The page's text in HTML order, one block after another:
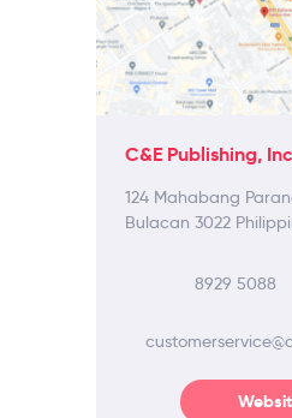
C&E Publishing,
124 Mahabang
Bulacan 3022
8929 5088